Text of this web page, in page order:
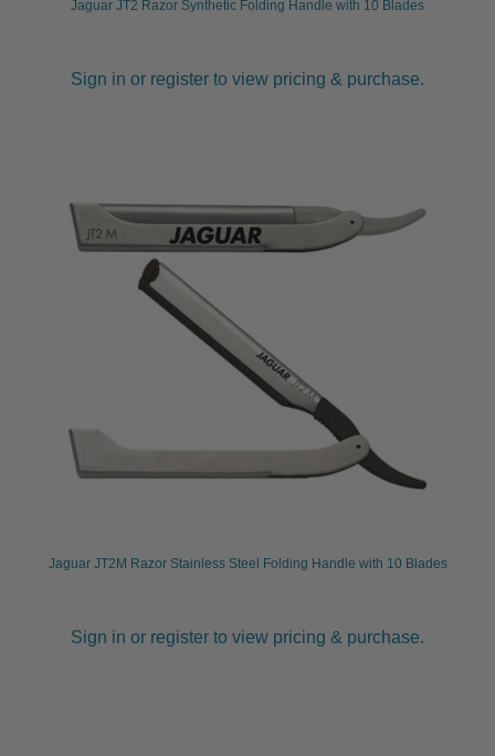
Jaguar JT2 Razor Synthetic Folding Handle with 10 Blades
Sign in or register to view pricing & purchase.
Jaguar JT2M Razor Stainless Steel Folding Handle with 10 Blades
Sign in or register to view pricing & purchase.